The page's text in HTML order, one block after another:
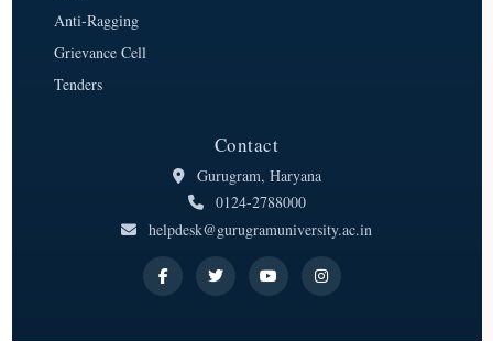
Anti-Ragging
Grievance Cell
Tenders
Contact
Gurugram, Haryana
0124-2788000
helpdesk@gurugramuniversity.ac.in